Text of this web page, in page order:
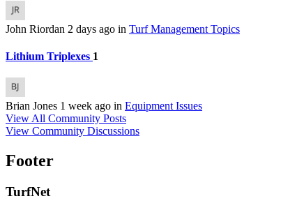
John Riordan 2 days ago in Turf Management Topics
Lithium Triplexes 1
Brian Jones 1 week ago in Equipment Issues
View All Community Posts
View Community Discussions
Footer
TurfNet